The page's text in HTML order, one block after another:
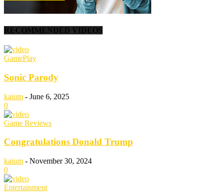
RECOMMENDED VIDEOS
GamePlay
Sonic Parody
kaium - June 6, 2025
0
Game Reviews
Congratulations Donald Trump
kaium - November 30, 2024
0
Entertainment